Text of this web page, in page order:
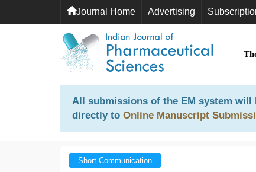
Journal Home Advertising
All submissions of the EM system will
directly to Online Manuscript
Short Communication